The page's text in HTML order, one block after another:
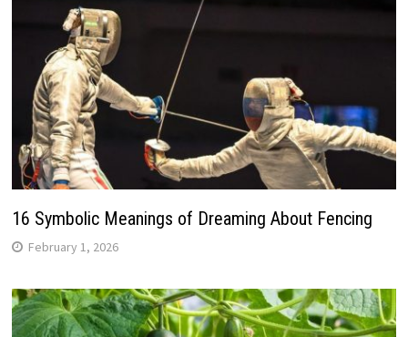
16 Symbolic Meanings of Dreaming About Fencing
February 1, 2026